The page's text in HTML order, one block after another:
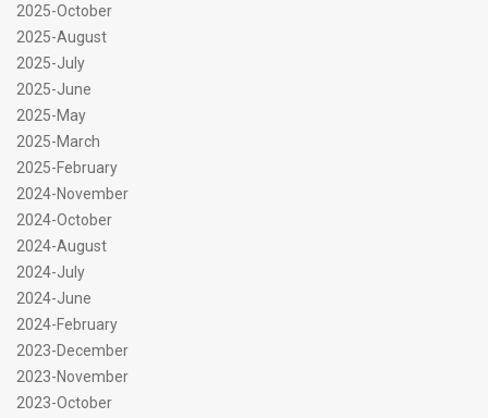
2025-October
2025-August
2025-July
2025-June
2025-May
2025-March
2025-February
2024-November
2024-October
2024-August
2024-July
2024-June
2024-February
2023-December
2023-November
2023-October